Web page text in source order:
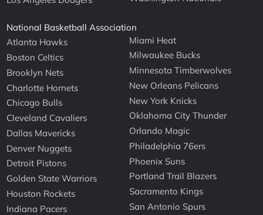
National Basketball Association
Atlanta Hawks
Boston Celtics
Brooklyn Nets
Charlotte Hornets
Chicago Bulls
Cleveland Cavaliers
Dallas Mavericks
Denver Nuggets
Detroit Pistons
Golden State Warriors
Houston Rockets
Indiana Pacers
Miami Heat
Milwaukee Bucks
Minnesota Timberwolves
New Orleans Pelicans
New York Knicks
Oklahoma City Thunder
Orlando Magic
Philadelphia 76ers
Phoenix Suns
Portland Trail Blazers
Sacramento Kings
San Antonio Spurs